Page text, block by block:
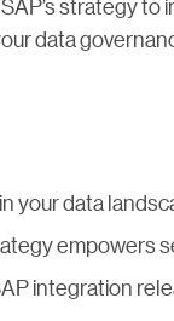
strategy
data
your data
empowers
integration